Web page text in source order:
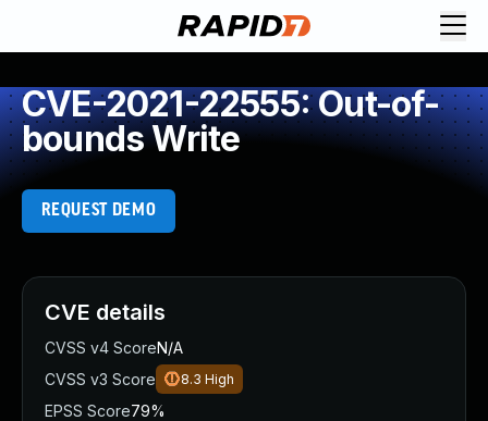
CVE-2021-22555: Out-of-
bounds Write
REQUEST DEMO
CVE details
CVSS v4 ScoreN/A
CVSS v3 Score
8.3 High
EPSS Score79%